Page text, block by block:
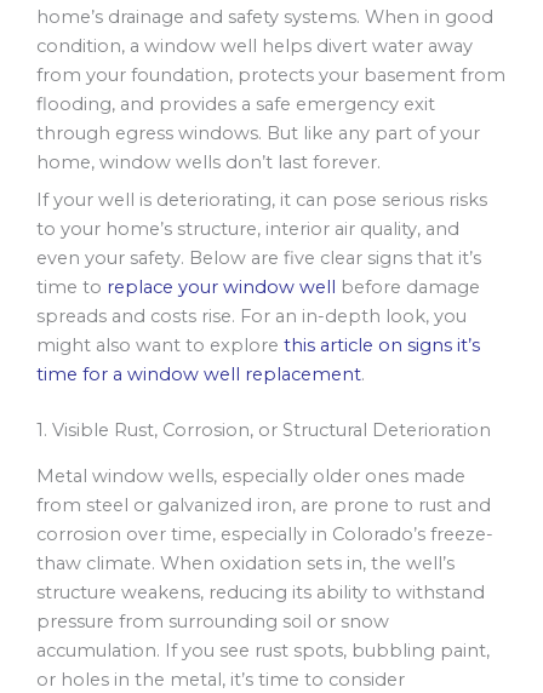
home’s drainage and safety systems. When in good
condition, a window well helps divert water away
from your foundation, protects your basement from
flooding, and provides a safe emergency exit
through egress windows. But like any part of your
home, window wells don’t last forever.
If your well is deteriorating, it can pose serious risks
to your home’s structure, interior air quality, and
even your safety. Below are five clear signs that it’s
time to replace your window well before damage
spreads and costs rise. For an in-depth look, you
might also want to explore this article on signs it’s
time for a window well replacement.
1. Visible Rust, Corrosion, or Structural Deterioration
Metal window wells, especially older ones made
from steel or galvanized iron, are prone to rust and
corrosion over time, especially in Colorado’s freeze-
thaw climate. When oxidation sets in, the well’s
structure weakens, reducing its ability to withstand
pressure from surrounding soil or snow
accumulation. If you see rust spots, bubbling paint,
or holes in the metal, it’s time to consider